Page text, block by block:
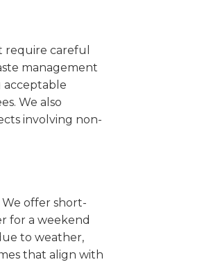
require careful
management
acceptable
We also
involving non-
offer short-
for a weekend
to weather,
that align with